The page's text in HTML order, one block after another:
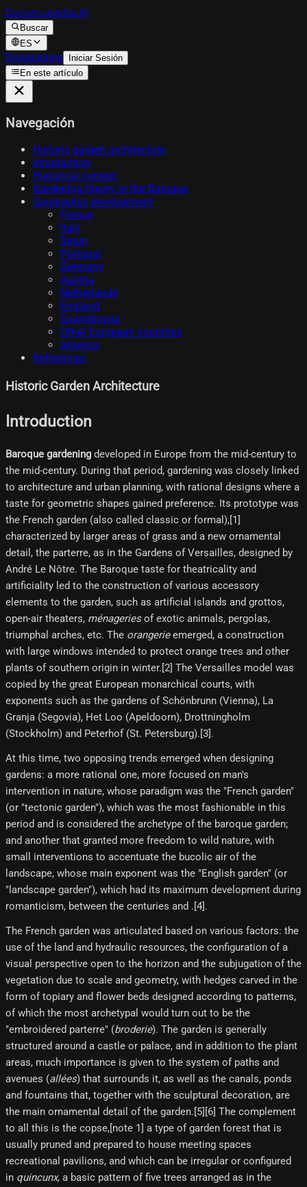
Construpedia.AI
Buscar
ES
Donaciones Iniciar Sesión
En este artículo
Navegación
Historic garden architecture
Introduction
Historical context
Gardening theory in the Baroque
Geographic development
France
Italy
Spain
Portugal
Germany
Austria
Netherlands
England
Scandinavia
Other European countries
America
References
Historic Garden Architecture
Introduction
Baroque gardening developed in Europe from the mid-century to
the mid-century. During that period, gardening was closely linked
to architecture and urban planning, with rational designs where a
taste for geometric shapes gained preference. Its prototype was
the French garden (also called classic or formal),[1]
characterized by larger areas of grass and a new ornamental
detail, the parterre, as in the Gardens of Versailles, designed by
André Le Nôtre. The Baroque taste for theatricality and
artificiality led to the construction of various accessory
elements to the garden, such as artificial islands and grottos,
open-air theaters, ménageriesof exotic animals, pergolas,
triumphal arches, etc. The orangerieemerged, a construction
with large windows intended to protect orange trees and other
plants of southern origin in winter.[2] The Versailles model was
copied by the great European monarchical courts, with
exponents such as the gardens of Schönbrunn (Vienna), La
Granja (Segovia), Het Loo (Apeldoorn), Drottningholm
(Stockholm) and Peterhof (St. Petersburg).[3]​.
At this time, two opposing trends emerged when designing
gardens: a more rational one, more focused on man's
intervention in nature, whose paradigm was the "French garden"
(or "tectonic garden"), which was the most fashionable in this
period and is considered the archetype of the baroque garden;
and another that granted more freedom to wild nature, with
small interventions to accentuate the bucolic air of the
landscape, whose main exponent was the "English garden" (or
"landscape garden"), which had its maximum development during
romanticism, between the centuries and .[4]​.
The French garden was articulated based on various factors: the
use of the land and hydraulic resources, the configuration of a
visual perspective open to the horizon and the subjugation of the
vegetation due to scale and geometry, with hedges carved in the
form of topiary and flower beds designed according to patterns,
of which the most archetypal would turn out to be the
"embroidered parterre" (broderie). The garden is generally
structured around a castle or palace, and in addition to the plant
areas, much importance is given to the system of paths and
avenues (allées) that surrounds it, as well as the canals, ponds
and fountains that, together with the sculptural decoration, are
the main ornamental detail of the garden.[5][6]​ The complement
to all this is the copse,[note 1]​ a type of garden forest that is
usually pruned and prepared to house meeting spaces
recreational pavilions, and which can be irregular or configured
in quincunx, a basic pattern of five trees arranged as in the